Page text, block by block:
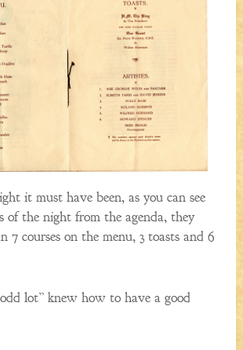
it must have been, as you can see
of the night from the agenda, they
7 courses on the menu, 3 toasts and 6
lot” knew how to have a good